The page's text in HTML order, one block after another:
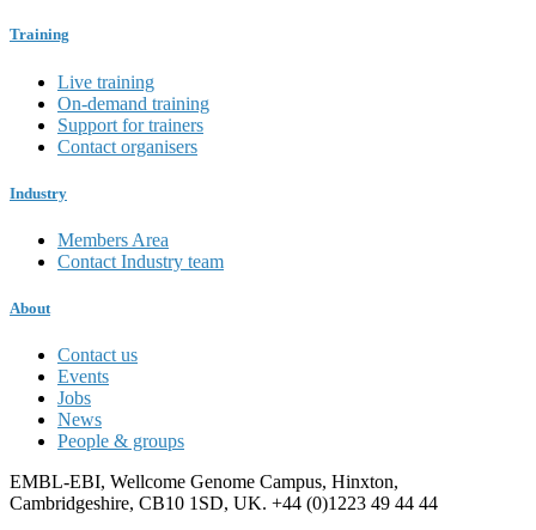
Training
Live training
On-demand training
Support for trainers
Contact organisers
Industry
Members Area
Contact Industry team
About
Contact us
Events
Jobs
News
People & groups
EMBL-EBI, Wellcome Genome Campus, Hinxton,
Cambridgeshire, CB10 1SD, UK. +44 (0)1223 49 44 44